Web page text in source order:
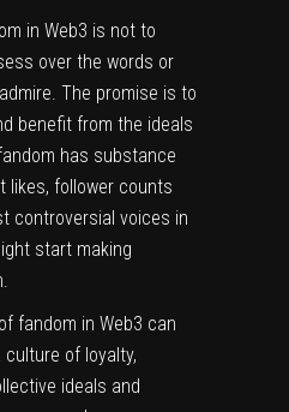
in Web3 is not to
over the words or
The promise is to
benefit from the ideals
has substance
likes, follower counts
controversial voices in
start making
fandom in Web3 can
of loyalty,
ideals and